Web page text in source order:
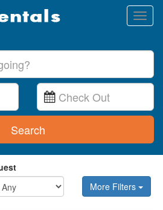
Search
More Filters